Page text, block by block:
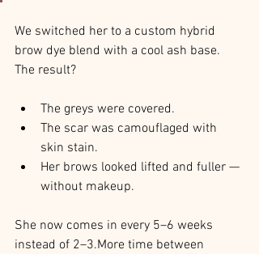
We switched her to a custom hybrid
brow dye blend with a cool ash base.
The result?
The greys were covered.
The scar was camouflaged with
skin stain.
Her brows looked lifted and fuller —
without makeup.
She now comes in every 5–6 weeks
instead of 2–3.More time between